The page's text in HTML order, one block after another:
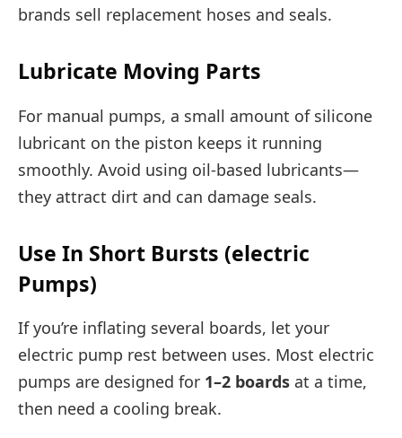
brands sell replacement hoses and seals.
Lubricate Moving Parts
For manual pumps, a small amount of silicone
lubricant on the piston keeps it running
smoothly. Avoid using oil-based lubricants—
they attract dirt and can damage seals.
Use In Short Bursts (electric
Pumps)
If you’re inflating several boards, let your
electric pump rest between uses. Most electric
pumps are designed for 1–2 boards at a time,
then need a cooling break.